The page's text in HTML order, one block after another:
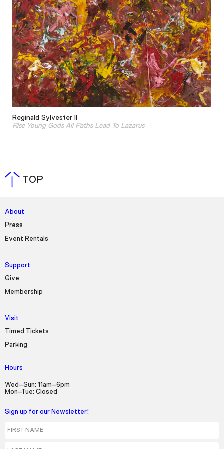
Reginald Sylvester II
Rise Young Gods All Paths Lead To Lazarus
TOP
About
Press
Event Rentals
Support
Give
Membership
Visit
Timed Tickets
Parking
Hours
Wed–Sun: 11am–6pm
Mon–Tue: Closed
Sign up for our Newsletter!